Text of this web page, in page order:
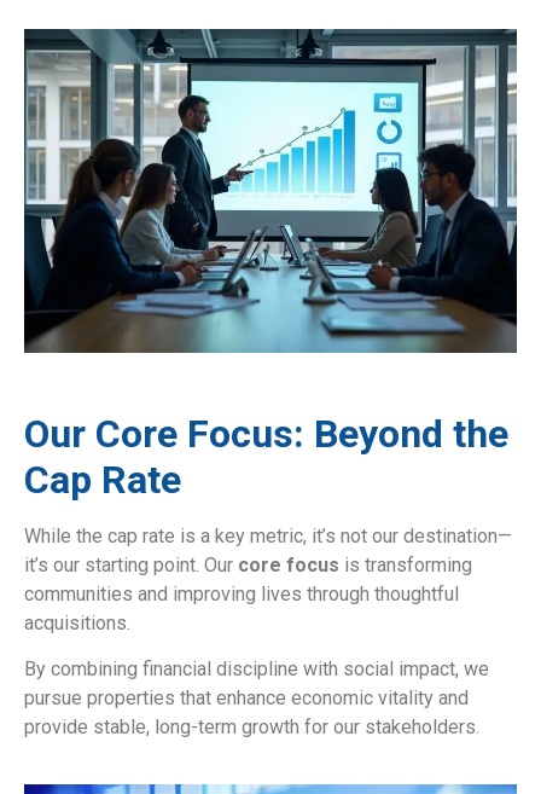
Our Core Focus: Beyond the
Cap Rate
While the cap rate is a key metric, it’s not our destination—
it’s our starting point. Our core focus is transforming
communities and improving lives through thoughtful
acquisitions.
By combining financial discipline with social impact, we
pursue properties that enhance economic vitality and
provide stable, long-term growth for our stakeholders.